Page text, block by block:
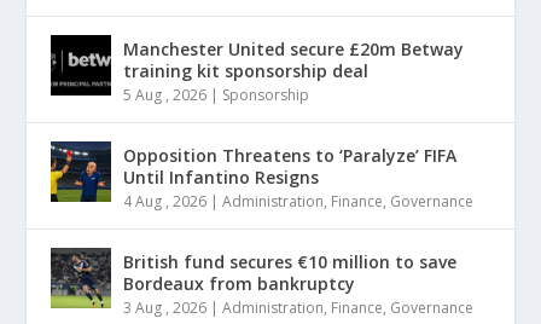
Manchester United secure £20m Betway
training kit sponsorship deal
5 Aug , 2026 | Sponsorship
Opposition Threatens to ‘Paralyze’ FIFA
Until Infantino Resigns
4 Aug , 2026 |Administration, Finance, Governance
British fund secures €10 million to save
Bordeaux from bankruptcy
3 Aug , 2026 |Administration, Finance, Governance